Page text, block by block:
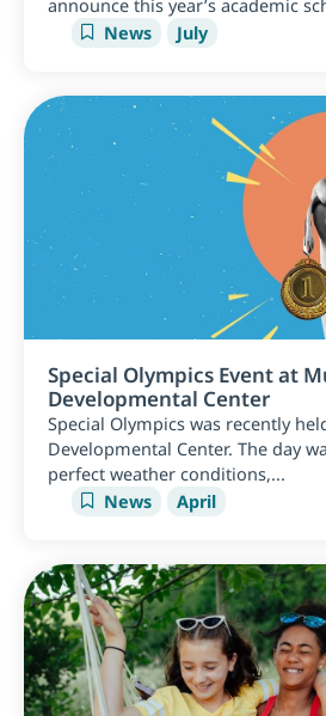
announce this year’s academic
News
July
Special Olympics Event at
Developmental Center
Special Olympics was recently
Developmental Center. The day
perfect weather conditions,...
News
April